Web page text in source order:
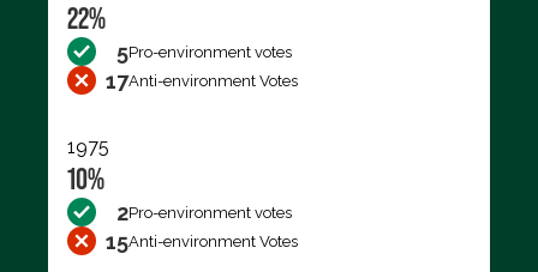
22%
5Pro-environment votes
17Anti-environment Votes
1975
10%
2Pro-environment votes
15Anti-environment Votes